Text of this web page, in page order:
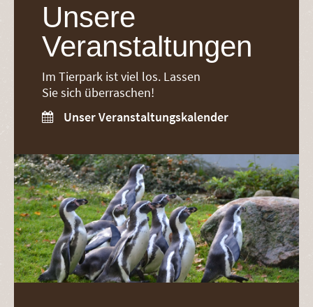
Unsere
Veranstaltungen
Im Tierpark ist viel los. Lassen
Sie sich überraschen!
 Unser Veranstaltungskalender